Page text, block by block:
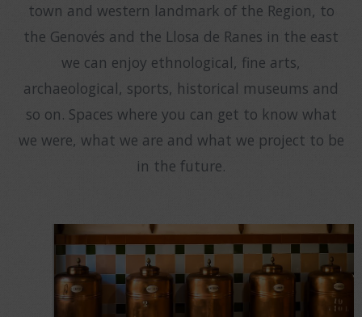
town and western landmark of the Region, to
the Genovés and the Llosa de Ranes in the east
we can enjoy ethnological, fine arts,
archaeological, sports, historical museums and
so on. Spaces where you can get to know what
we were, what we are and what we project to be
in the future.